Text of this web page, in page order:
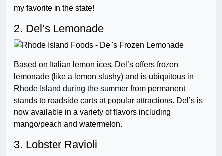
my favorite in the state!
2. Del’s Lemonade
Based on Italian lemon ices, Del’s offers frozen
lemonade (like a lemon slushy) and is ubiquitous in
Rhode Island during the summer from permanent
stands to roadside carts at popular attractions. Del’s is
now available in a variety of flavors including
mango/peach and watermelon.
3. Lobster Ravioli